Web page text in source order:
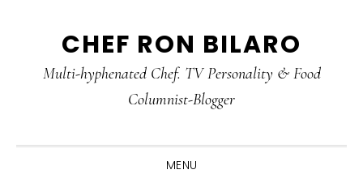
primary
main
primary
CHEF RON BILARO
Multi-hyphenated Chef. TV Personality & Food
Columnist-Blogger
MENU